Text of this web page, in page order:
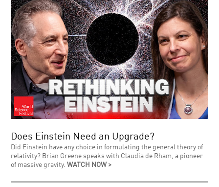
Does Einstein Need an Upgrade?
Did Einstein have any choice in formulating the general theory of
relativity? Brian Greene speaks with Claudia de Rham, a pioneer
of massive gravity.WATCH NOW >